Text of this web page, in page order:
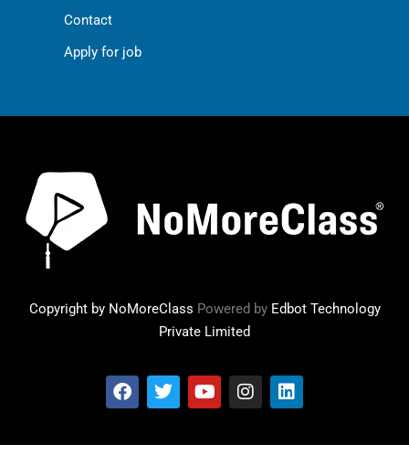
Contact
Apply for job
Copyright by NoMoreClass Powered by Edbot Technology
Private Limited